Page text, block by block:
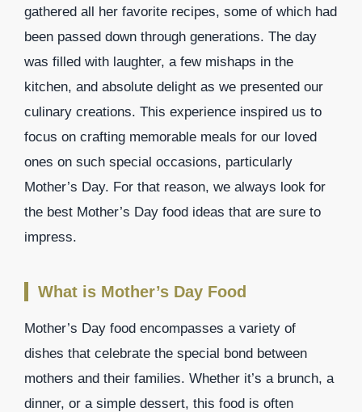
gathered all her favorite recipes, some of which had
been passed down through generations. The day
was filled with laughter, a few mishaps in the
kitchen, and absolute delight as we presented our
culinary creations. This experience inspired us to
focus on crafting memorable meals for our loved
ones on such special occasions, particularly
Mother’s Day. For that reason, we always look for
the best Mother’s Day food ideas that are sure to
impress.
What is Mother’s Day Food
Mother’s Day food encompasses a variety of
dishes that celebrate the special bond between
mothers and their families. Whether it’s a brunch, a
dinner, or a simple dessert, this food is often